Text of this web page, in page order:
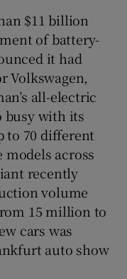
$11 billion
of battery-
it had
Volkswagen,
all-electric
busy with its
to 70 different
across
recently
volume
15 million to
cars was
auto show